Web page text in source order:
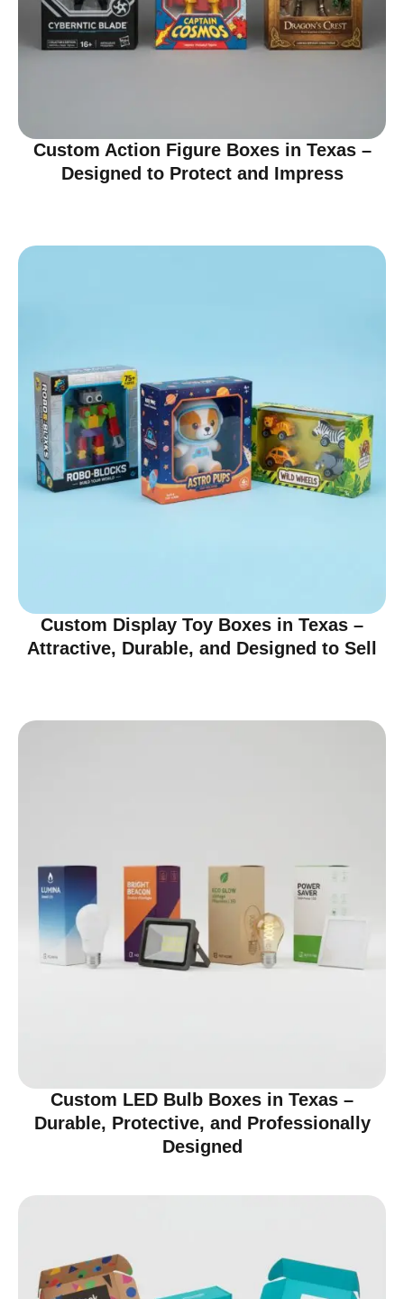
Custom Action Figure Boxes in Texas –
Designed to Protect and Impress
Custom Display Toy Boxes in Texas –
Attractive, Durable, and Designed to Sell
Custom LED Bulb Boxes in Texas –
Durable, Protective, and Professionally
Designed